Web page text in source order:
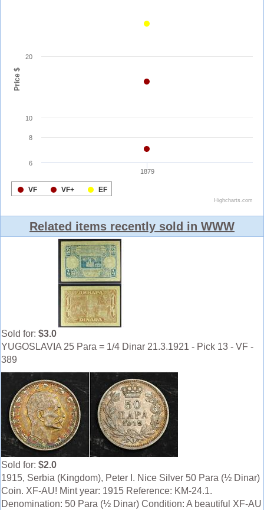
Related items recently sold in WWW
Sold for: $3.0
YUGOSLAVIA 25 Para = 1/4 Dinar 21.3.1921 - Pick 13 - VF -
389
Sold for: $2.0
1915, Serbia (Kingdom), Peter I. Nice Silver 50 Para (½ Dinar)
Coin. XF-AU! Mint year: 1915 Reference: KM-24.1.
Denomination: 50 Para (½ Dinar) Condition: A beautiful XF-AU